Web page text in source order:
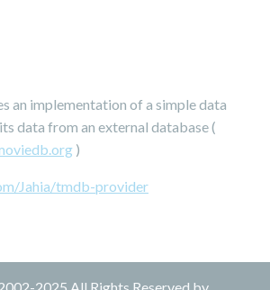
an implementation of a simple data
data from an external database (
)
Jahia/tmdb-provider